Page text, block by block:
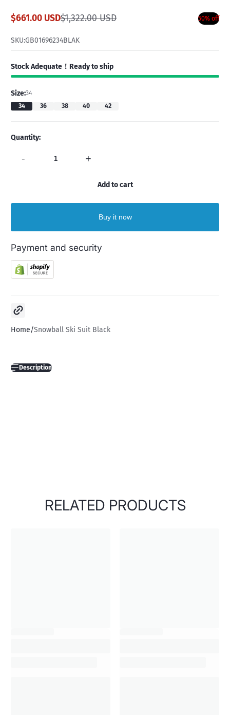
Sale
$661.00 USD
Regular
$1,322.00 USD 50% off
SKU:GB01696234BLAK
Stock Adequate！Ready to ship
Size:34
34
36 38 40 42
Quantity:
- +
Add to cart
Buy it now
Payment and security
Home Snowball Ski Suit Black
Description
RELATED PRODUCTS